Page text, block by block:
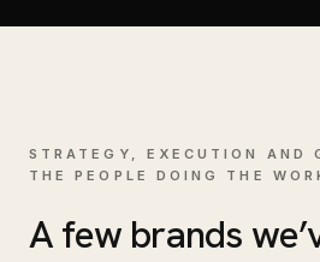
STRATEGY, EXECUTION AND
THE PEOPLE DOING THE
A few brands